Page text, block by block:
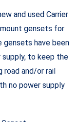
and used Carrier
gensets for
gensets have been
to keep the
road and/or rail
no power supply